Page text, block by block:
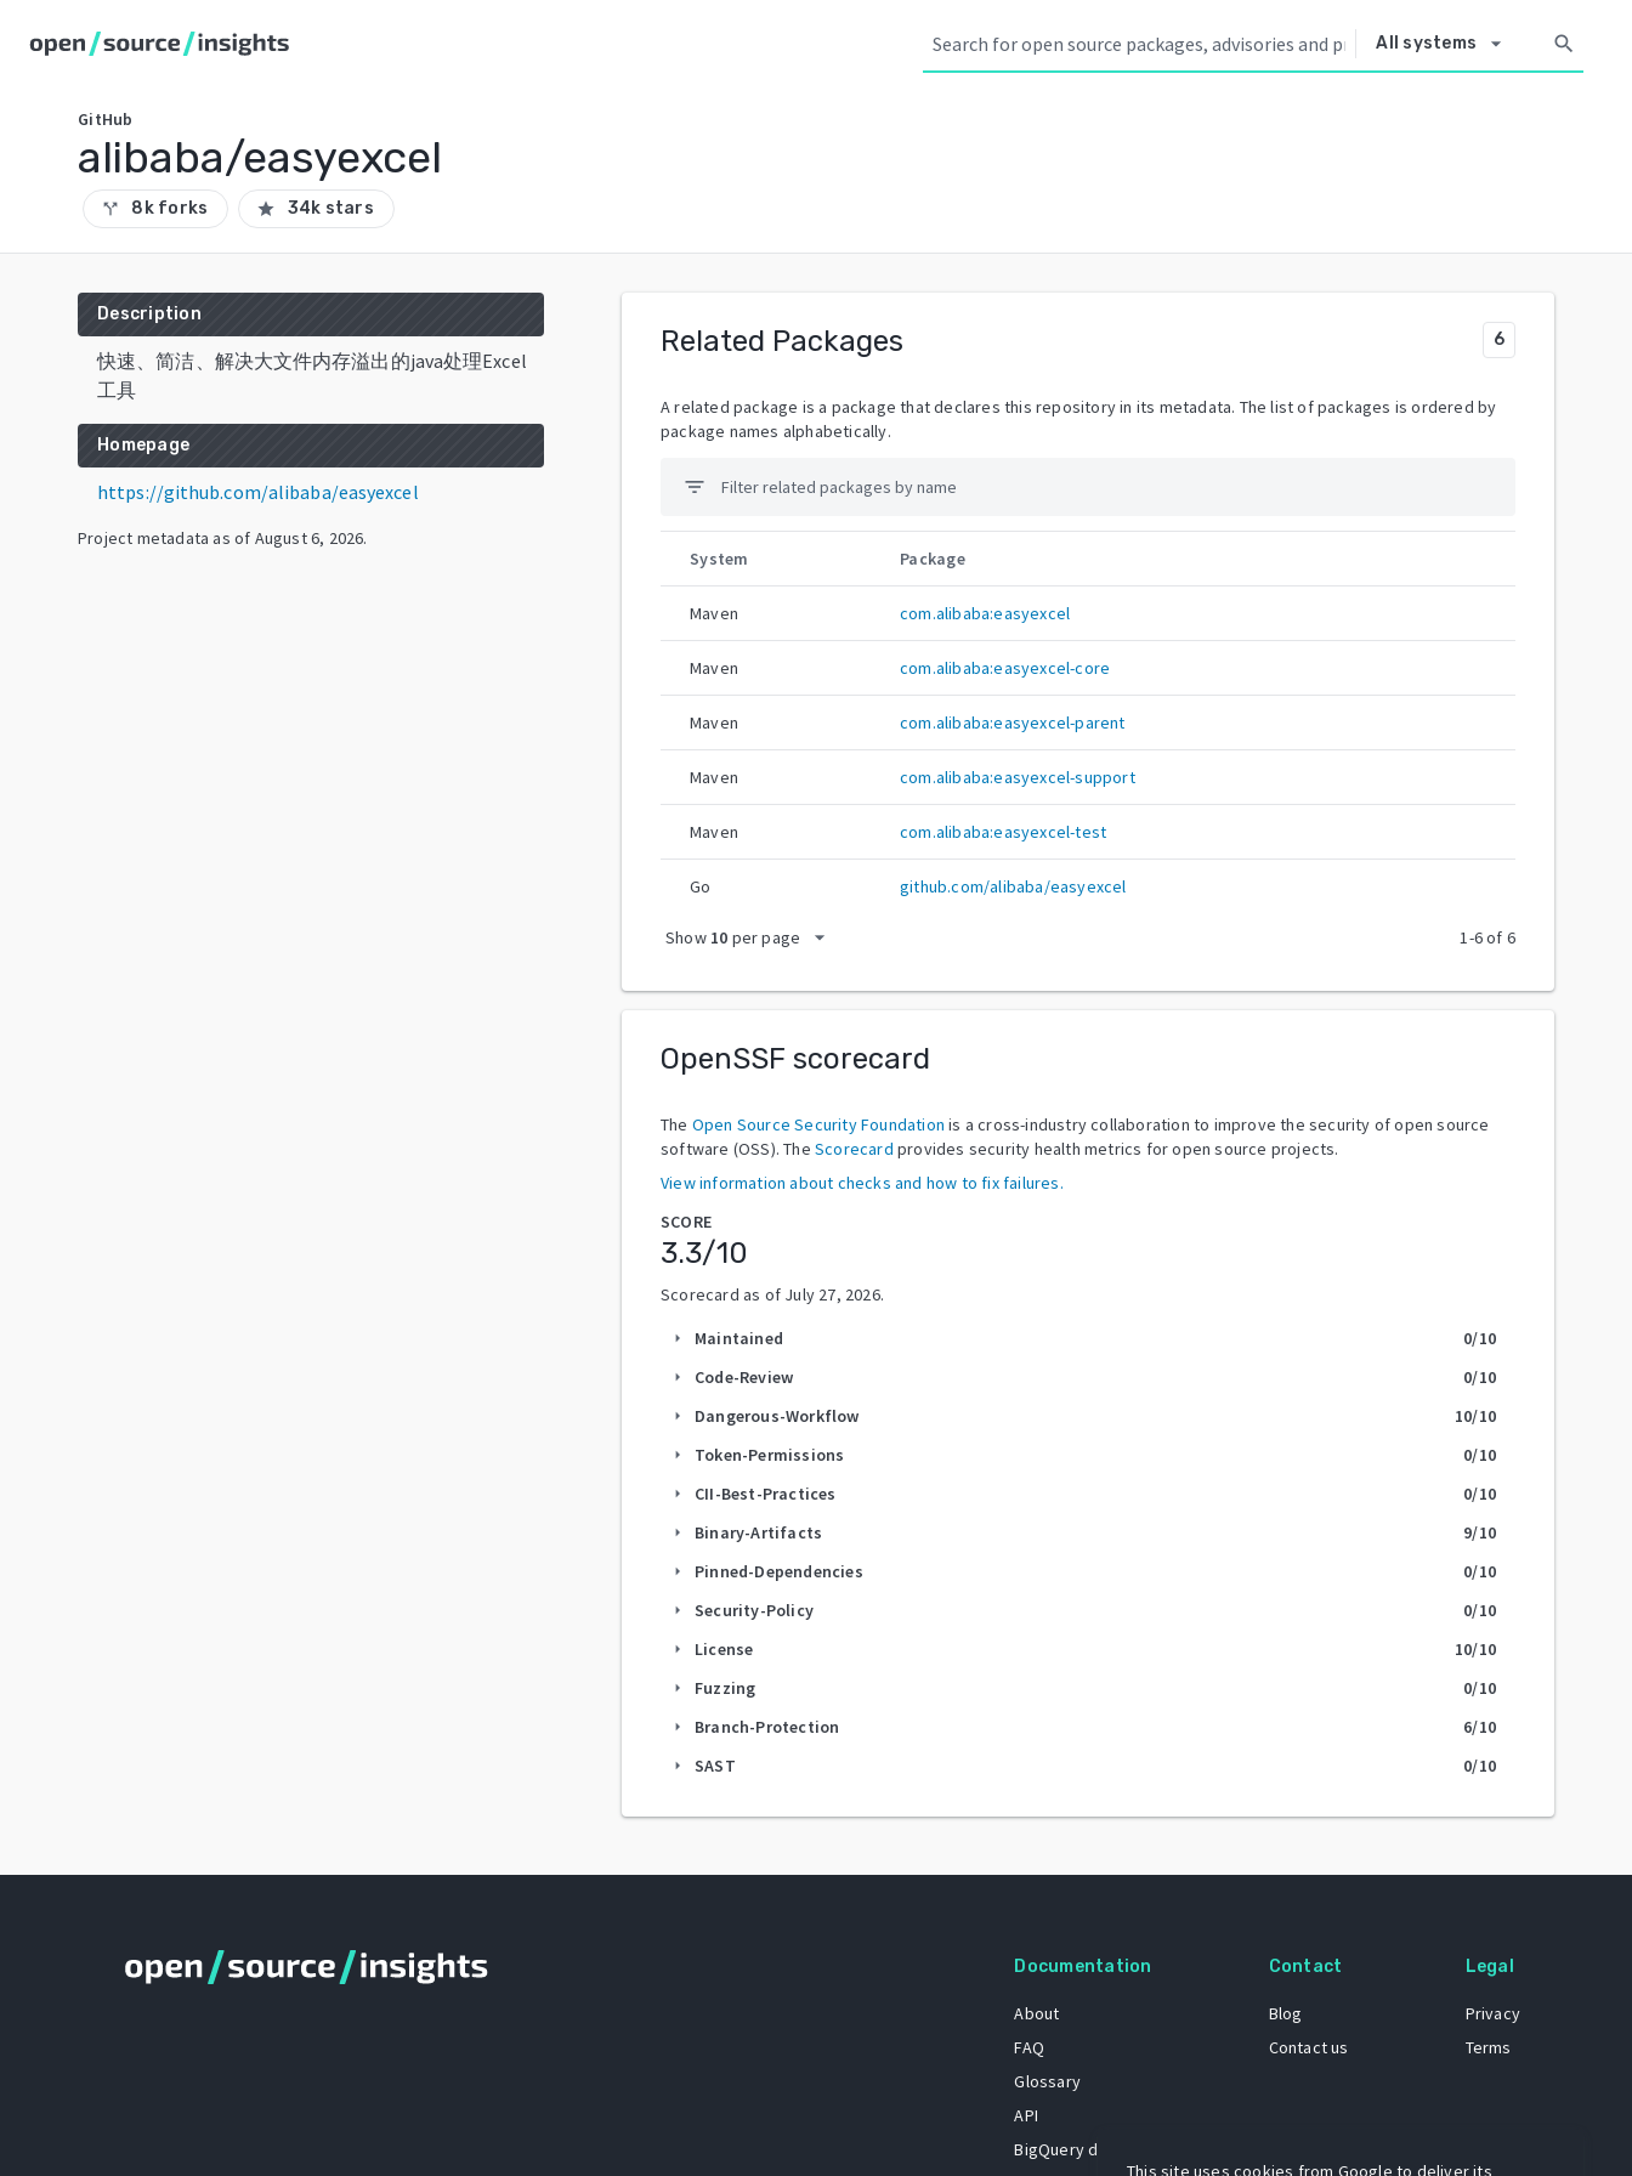
All systems arrow_drop_down search
GitHub
alibaba/easyexcel
call_split 8k forks star 34k stars
Description
快速、简洁、解决大文件内存溢出的java处理Excel
工具
Homepage
https://github.com/alibaba/easyexcel
Project metadata as of August 6, 2026.
Related Packages 6
A related package is a package that declares this repository in its metadata. The list of packages is ordered by
package names alphabetically.
filter_list
System Package
Maven com.alibaba:easyexcel
Maven com.alibaba:easyexcel-core
Maven com.alibaba:easyexcel-parent
Maven com.alibaba:easyexcel-support
Maven com.alibaba:easyexcel-test
Go github.com/alibaba/easyexcel
Show 10 per page arrow_drop_down 1-6of 6
OpenSSF scorecard
The Open Source Security Foundation is a cross-industry collaboration to improve the security of open source
software (OSS). The Scorecard provides security health metrics for open source projects.
View information about checks and how to fix failures.
SCORE
3.3/10
Scorecard as of July 27, 2026.
arrow_right Maintained 0/10
arrow_right Code-Review 0/10
arrow_right Dangerous-Workflow 10/10
arrow_right Token-Permissions 0/10
arrow_right CII-Best-Practices 0/10
arrow_right Binary-Artifacts 9/10
arrow_right Pinned-Dependencies 0/10
arrow_right Security-Policy 0/10
arrow_right License 10/10
arrow_right Fuzzing 0/10
arrow_right Branch-Protection 6/10
arrow_right SAST 0/10
Documentation
About
FAQ
Glossary
API
BigQuery dataset
Contact
Blog
Contact us
Legal
Privacy
Terms
This site uses cookies from Google to deliver its